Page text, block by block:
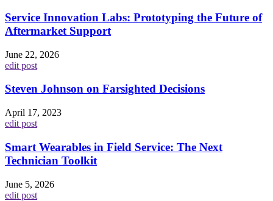
Service Innovation Labs: Prototyping the Future of
Aftermarket Support
June 22, 2026
edit post
Steven Johnson on Farsighted Decisions
April 17, 2023
edit post
Smart Wearables in Field Service: The Next
Technician Toolkit
June 5, 2026
edit post